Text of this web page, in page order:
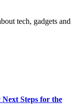
tech, gadgets and
Steps for the